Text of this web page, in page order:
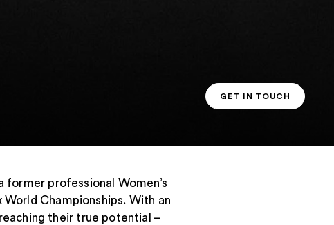
PT CONTACT
GET IN TOUCH
professional Women’s
Championships. With an
their true potential –